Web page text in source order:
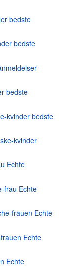
bedste
bedste
bedste
kvinder bedste
kvinder
Echte
frau Echte
frauen Echte
Echte
Echte